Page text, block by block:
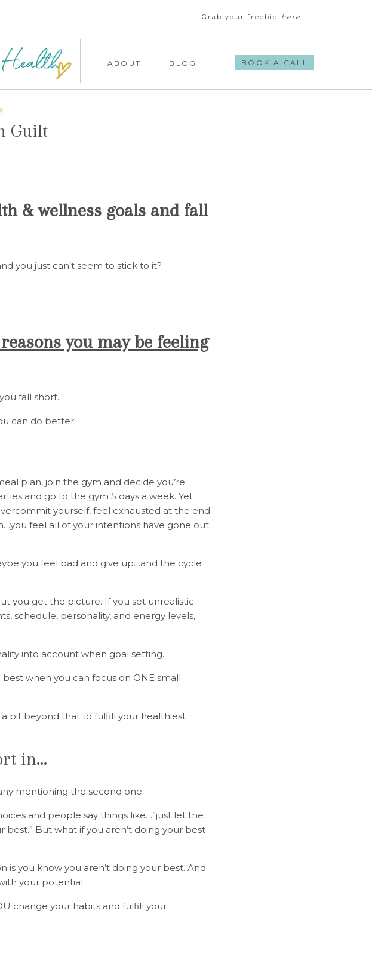
ABOUT
Grab your freebie here
BLOG BOOK A CALL
Guilt
& wellness goals and fall
you just can’t seem to stick to it?
you may be feeling
fall short.
can do better.
plan, join the gym and decide you’re
and go to the gym 5 days a week. Yet
yourself, feel exhausted at the end
feel all of your intentions have gone out
you feel bad and give up…and the cycle
you get the picture. If you set unrealistic
schedule, personality, and energy levels,
into account when goal setting.
when you can focus on ONE small
bit beyond that to fulfill your healthiest
in…
mentioning the second one.
and people say things like…”just let the
best.” But what if you aren’t doing your best
is you know you aren’t doing your best. And
your potential.
change your habits and fulfill your